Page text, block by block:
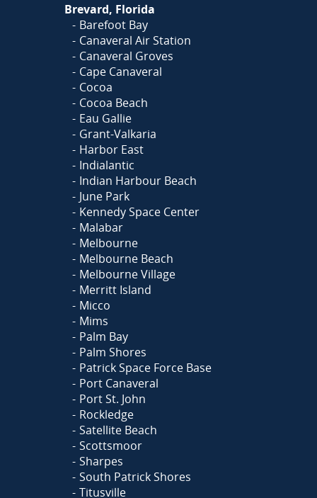
Brevard, Florida
Barefoot Bay
Canaveral Air Station
Canaveral Groves
Cape Canaveral
Cocoa
Cocoa Beach
Eau Gallie
Grant-Valkaria
Harbor East
Indialantic
Indian Harbour Beach
June Park
Kennedy Space Center
Malabar
Melbourne
Melbourne Beach
Melbourne Village
Merritt Island
Micco
Mims
Palm Bay
Palm Shores
Patrick Space Force Base
Port Canaveral
Port St. John
Rockledge
Satellite Beach
Scottsmoor
Sharpes
South Patrick Shores
Titusville